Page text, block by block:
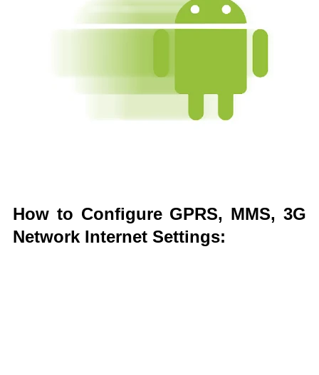
How to Configure GPRS, MMS, 3G
Network Internet Settings: